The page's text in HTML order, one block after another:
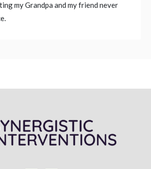
my Grandpa and my friend never